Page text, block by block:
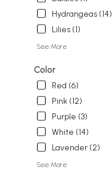
Hydrangeas (14)
Lilies (1)
See More
Color
Red (6)
Pink (12)
Purple (3)
White (14)
Lavender (2)
See More